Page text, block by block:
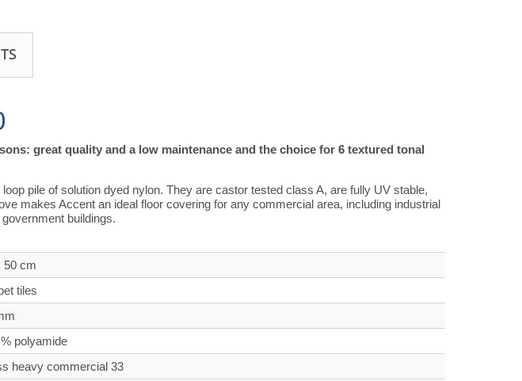
great quality and a low maintenance and the choice for 6 textured tonal
pile of solution dyed nylon. They are castor tested class A, are fully UV stable,
makes Accent an ideal floor covering for any commercial area, including industrial
buildings.
50 cm
tiles
polyamide
heavy commercial 33